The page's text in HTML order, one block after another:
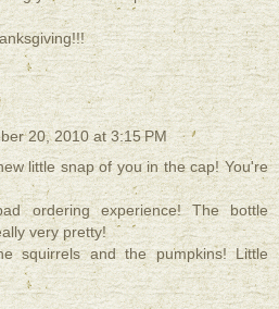
20, 2010 at 3:15 PM
little snap of you in the cap! You're
ordering experience! The bottle
very pretty!
squirrels and the pumpkins! Little